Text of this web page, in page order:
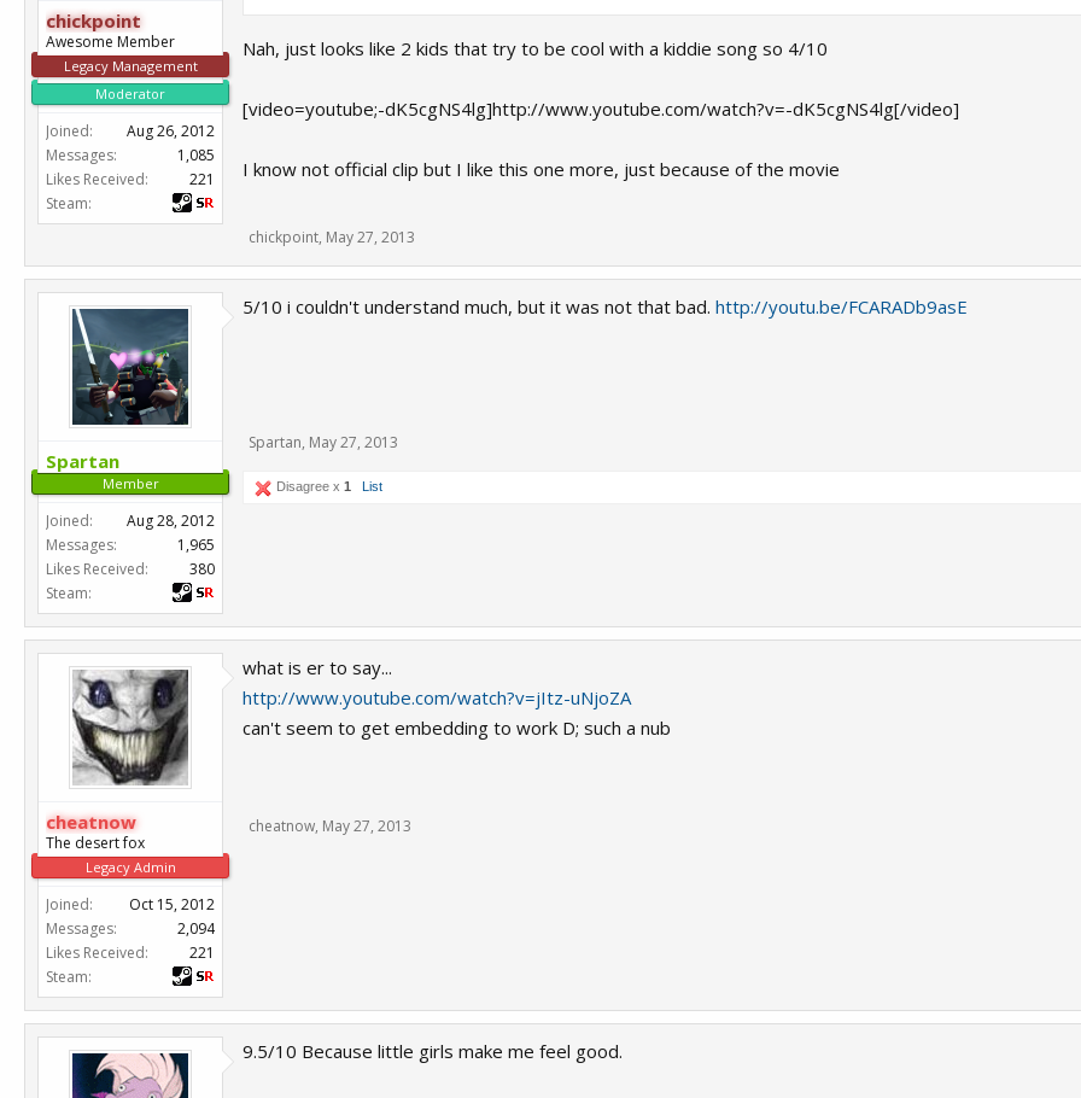
chickpoint
Awesome Member
Legacy Management
Moderator
Joined:
Aug 26, 2012
Messages:
1,085
Likes Received:
221
Steam:
Nah, just looks like 2 kids that try to be cool with a kiddie song so 4/10
[video=youtube;-dK5cgNS4lg]http://www.youtube.com/watch?v=-dK5cgNS4lg[/video]
I know not official clip but I like this one more, just because of the movie
chickpoint, May 27, 2013
Spartan
Member
Joined:
Aug 28, 2012
Messages:
1,965
Likes Received:
380
Steam:
5/10 i couldn't understand much, but it was not that bad. http://youtu.be/FCARADb9asE
Spartan, May 27, 2013
Disagree x 1 List
cheatnow
The desert fox
Legacy Admin
Joined:
Oct 15, 2012
Messages:
2,094
Likes Received:
221
Steam:
what is er to say...
http://www.youtube.com/watch?v=jItz-uNjoZA
can't seem to get embedding to work D; such a nub
cheatnow, May 27, 2013
9.5/10 Because little girls make me feel good.